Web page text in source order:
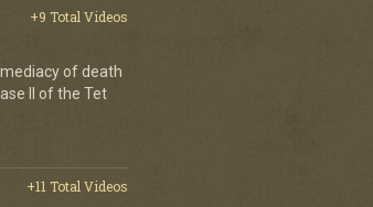
+9 Total Videos
of death
II of the Tet
+11 Total Videos